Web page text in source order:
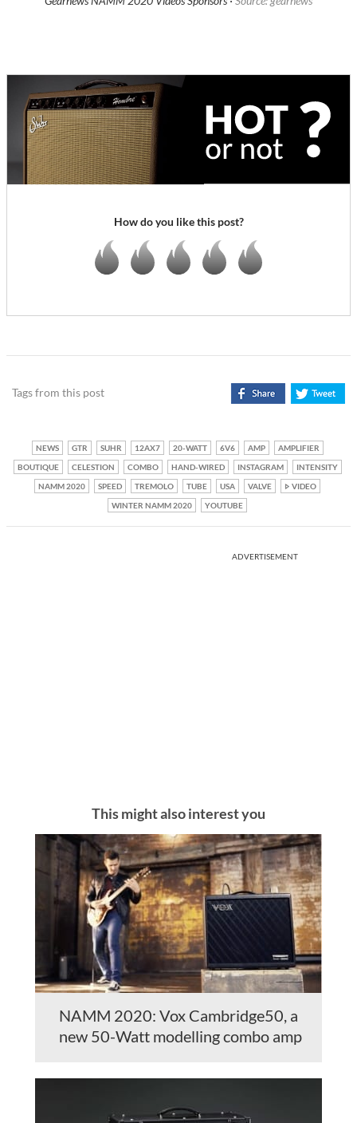
How do you like this post?
Tags from this post
NEWS GTR SUHR 12AX7 20-WATT 6V6 AMP
AMPLIFIER
BOUTIQUE
CELESTION COMBO HAND-WIRED INSTAGRAM
INTENSITY
NAMM 2020
SPEED TREMOLO TUBE USA VALVE
VIDEO
WINTER NAMM 2020
YOUTUBE
ADVERTISEMENT
This might also interest you
NAMM 2020: Vox Cambridge50, a
new 50-Watt modelling combo amp